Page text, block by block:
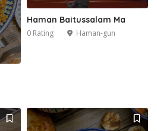
Haman Baitussalam Ma
0 Rating Haman-gun